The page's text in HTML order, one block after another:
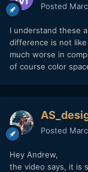
Posted
I understand these
difference is not
much worse in
of course color
Posted
Hey Andrew,
the video says, it is